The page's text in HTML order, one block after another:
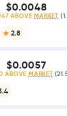
2.8
$0.0048
ABOVE MARKET
$0.0057
ABOVE MARKET